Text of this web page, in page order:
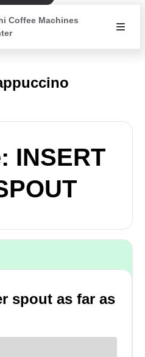
Coffee Machines
INSERT
spout as far as